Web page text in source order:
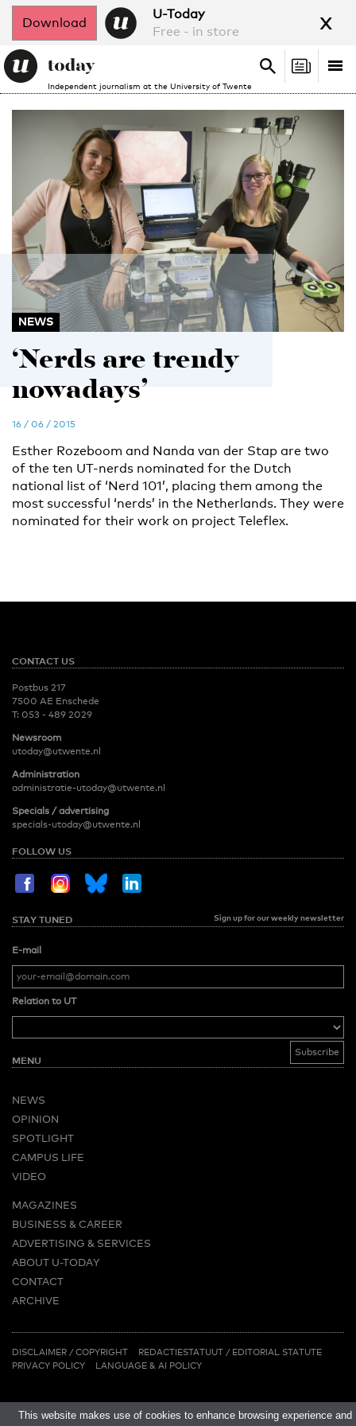
Download
U-Today
Free - in store
x
Independent journalism at the University of Twente
Search
Search
NEWS
‘Nerds are trendy
nowadays’
16 / 06 / 2015
Esther Rozeboom and Nanda van der Stap are two
of the ten UT-nerds nominated for the Dutch
national list of ‘Nerd 101’, placing them among the
most successful ‘nerds’ in the Netherlands. They were
nominated for their work on project Teleflex.
CONTACT US
Postbus 217
7500 AE Enschede
T: 053 - 489 2029
Newsroom
utoday@utwente.nl
Administration
administratie-utoday@utwente.nl
Specials / advertising
specials-utoday@utwente.nl
FOLLOW US
STAY TUNED Sign up for our weekly newsletter
E-mail
Relation to UT
MENU
NEWS
OPINION
SPOTLIGHT
CAMPUS LIFE
VIDEO
MAGAZINES
BUSINESS & CAREER
ADVERTISING & SERVICES
ABOUT U-TODAY
CONTACT
ARCHIVE
LINKS
DISCLAIMER / COPYRIGHT REDACTIESTATUUT (PDF)
/ EDITORIAL STATUTE(PDF)
PRIVACY POLICY
LANGUAGE & AI POLICY
This website makes use of cookies to enhance browsing experience and